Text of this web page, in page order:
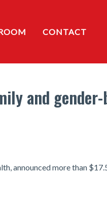
CONTACT
and gender-
announced more than